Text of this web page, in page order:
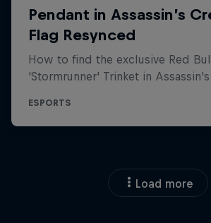
Load more